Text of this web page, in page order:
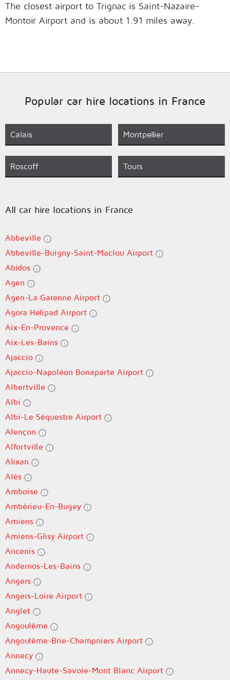
The closest airport to Trignac is Saint-Nazaire-
Montoir Airport and is about 1.91 miles away.
Popular car hire locations in France
Calais Montpellier
Roscoff Tours
All car hire locations in France
Abbeville
Abbeville-Buigny-Saint-Maclou Airport
Abidos
Agen
Agen-La Garenne Airport
Agora Helipad Airport
Aix-En-Provence
Aix-Les-Bains
Ajaccio
Ajaccio-Napoléon Bonaparte Airport
Albertville
Albi
Albi-Le Séquestre Airport
Alençon
Alfortville
Alixan
Alès
Amboise
Ambérieu-En-Bugey
Amiens
Amiens-Glisy Airport
Ancenis
Andernos-Les-Bains
Angers
Angers-Loire Airport
Anglet
Angoulême
Angoulême-Brie-Champniers Airport
Annecy
Annecy-Haute-Savoie-Mont Blanc Airport